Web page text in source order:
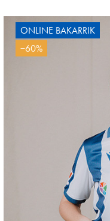
ONLINE BAKARRIK
−60%